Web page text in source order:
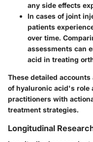
any side effects
In cases of joint
patients
over time.
assessments can
acid in treating
These detailed
of hyaluronic acid's role
practitioners with
treatment strategies.
Longitudinal